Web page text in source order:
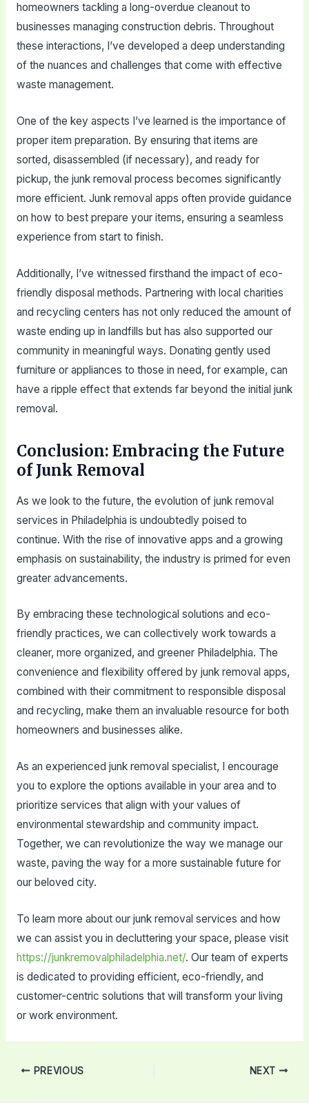
homeowners tackling a long-overdue cleanout to
businesses managing construction debris. Throughout
these interactions, I’ve developed a deep understanding
of the nuances and challenges that come with effective
waste management.
One of the key aspects I’ve learned is the importance of
proper item preparation. By ensuring that items are
sorted, disassembled (if necessary), and ready for
pickup, the junk removal process becomes significantly
more efficient. Junk removal apps often provide guidance
on how to best prepare your items, ensuring a seamless
experience from start to finish.
Additionally, I’ve witnessed firsthand the impact of eco-
friendly disposal methods. Partnering with local charities
and recycling centers has not only reduced the amount of
waste ending up in landfills but has also supported our
community in meaningful ways. Donating gently used
furniture or appliances to those in need, for example, can
have a ripple effect that extends far beyond the initial junk
removal.
Conclusion: Embracing the Future
of Junk Removal
As we look to the future, the evolution of junk removal
services in Philadelphia is undoubtedly poised to
continue. With the rise of innovative apps and a growing
emphasis on sustainability, the industry is primed for even
greater advancements.
By embracing these technological solutions and eco-
friendly practices, we can collectively work towards a
cleaner, more organized, and greener Philadelphia. The
convenience and flexibility offered by junk removal apps,
combined with their commitment to responsible disposal
and recycling, make them an invaluable resource for both
homeowners and businesses alike.
As an experienced junk removal specialist, I encourage
you to explore the options available in your area and to
prioritize services that align with your values of
environmental stewardship and community impact.
Together, we can revolutionize the way we manage our
waste, paving the way for a more sustainable future for
our beloved city.
To learn more about our junk removal services and how
we can assist you in decluttering your space, please visit
https://junkremovalphiladelphia.net/. Our team of experts
is dedicated to providing efficient, eco-friendly, and
customer-centric solutions that will transform your living
or work environment.
Post PREVIOUS NEXT